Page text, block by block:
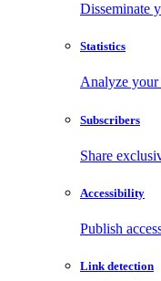
Disseminate
Statistics
Analyze your
Subscribers
Share
Accessibility
Publish
Link detection